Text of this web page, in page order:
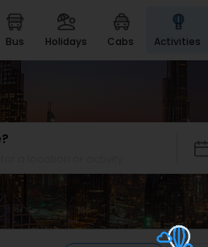
bus holidays cabs activities
Majestic Monuments of
Apply
For
Spiritual